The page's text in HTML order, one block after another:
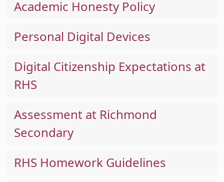
Academic Honesty Policy
Personal Digital Devices
Digital Citizenship Expectations at
RHS
Assessment at Richmond
Secondary
RHS Homework Guidelines